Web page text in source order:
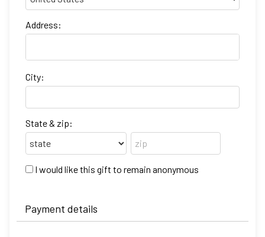
Address:
City:
State & zip:
I would like this gift to remain anonymous
Payment details